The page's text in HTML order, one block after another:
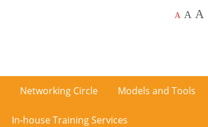
A A A
Networking Circle Models and Tools
In-house Training Services